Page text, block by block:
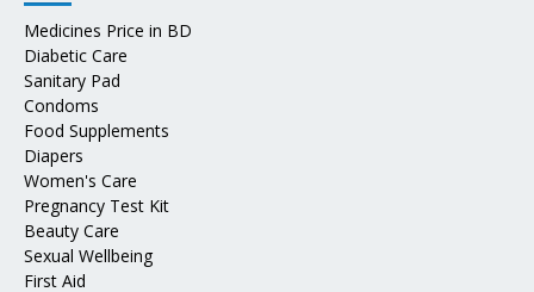
Medicines Price in BD
Diabetic Care
Sanitary Pad
Condoms
Food Supplements
Diapers
Women's Care
Pregnancy Test Kit
Beauty Care
Sexual Wellbeing
First Aid